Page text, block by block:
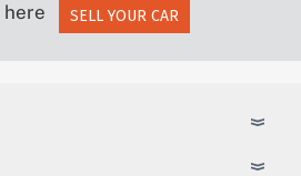
here SELL YOUR CAR